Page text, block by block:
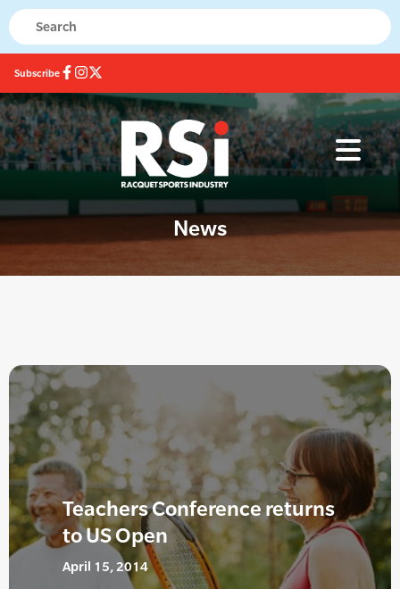
Subscribe
News
Teachers Conference returns
to US Open
April 15, 2014